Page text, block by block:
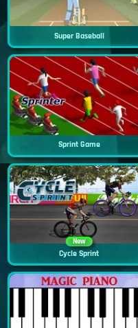
Super Baseball
Sprint Game
New
Cycle Sprint